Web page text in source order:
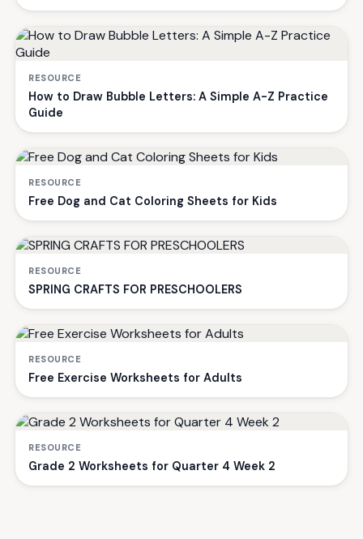
RESOURCE
How to Draw Bubble Letters: A Simple A-Z Practice
Guide
RESOURCE
Free Dog and Cat Coloring Sheets for Kids
RESOURCE
SPRING CRAFTS FOR PRESCHOOLERS
RESOURCE
Free Exercise Worksheets for Adults
RESOURCE
Grade 2 Worksheets for Quarter 4 Week 2